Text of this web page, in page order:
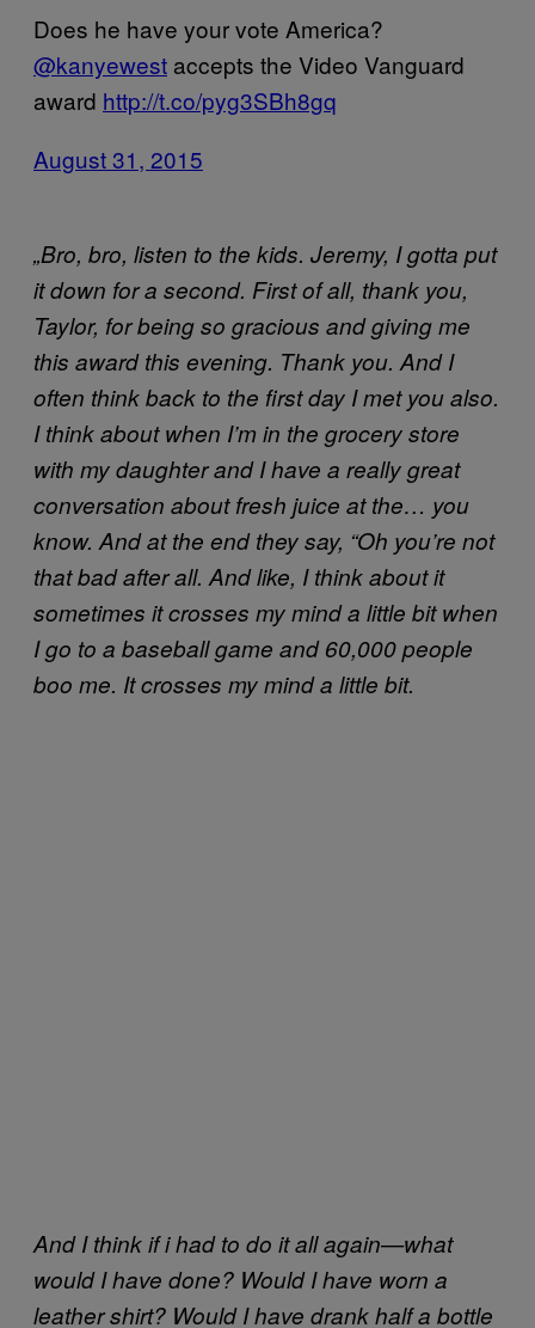
Does he have your vote America?
@kanyewest accepts the Video Vanguard
award http://t.co/pyg3SBh8gq
August 31, 2015
„Bro, bro, listen to the kids. Jeremy, I gotta put
it down for a second. First of all, thank you,
Taylor, for being so gracious and giving me
this award this evening. Thank you. And I
often think back to the first day I met you also.
I think about when I’m in the grocery store
with my daughter and I have a really great
conversation about fresh juice at the… you
know. And at the end they say, “Oh you’re not
that bad after all. And like, I think about it
sometimes it crosses my mind a little bit when
I go to a baseball game and 60,000 people
boo me. It crosses my mind a little bit.
And I think if i had to do it all again—what
would I have done? Would I have worn a
leather shirt? Would I have drank half a bottle